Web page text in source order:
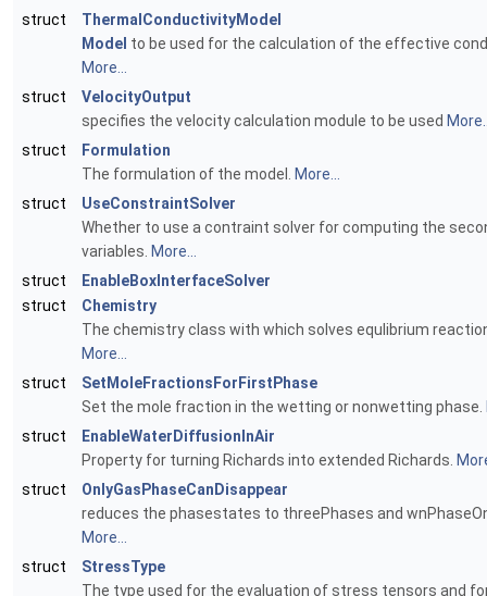
struct
ThermalConductivityModel
Model to be used for the calculation of the effective
More...
struct
VelocityOutput
specifies the velocity calculation module to be used
struct
Formulation
The formulation of the model.
More...
struct
UseConstraintSolver
Whether to use a contraint solver for computing the
variables. More...
struct
EnableBoxInterfaceSolver
struct
Chemistry
The chemistry class with which solves equlibrium
More...
struct
SetMoleFractionsForFirstPhase
Set the mole fraction in the wetting or nonwetting phase.
struct
EnableWaterDiffusionInAir
Property for turning Richards into extended Richards.
struct
OnlyGasPhaseCanDisappear
reduces the phasestates to threePhases and
More...
struct
StressType
The type used for the evaluation of stress tensors and